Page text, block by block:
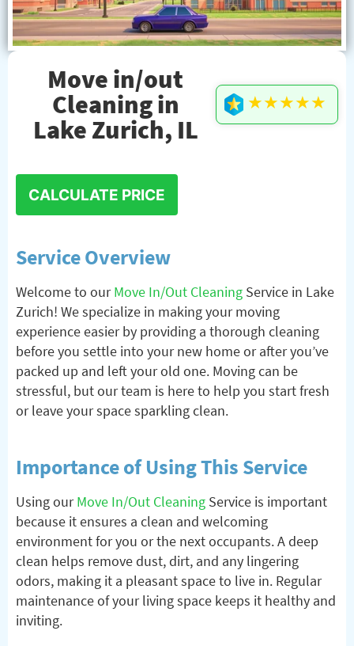
Move in/out
Cleaning in
Lake Zurich, IL
★★★★★
CALCULATE PRICE
Service Overview
Welcome to ourMove In/Out Cleaning Service in Lake
Zurich! We specialize in making your moving
experience easier by providing a thorough cleaning
before you settle into your new home or after you’ve
packed up and left your old one. Moving can be
stressful, but our team is here to help you start fresh
or leave your space sparkling clean.
Importance of Using This Service
Using ourMove In/Out Cleaning Service is important
because it ensures a clean and welcoming
environment for you or the next occupants. A deep
clean helps remove dust, dirt, and any lingering
odors, making it a pleasant space to live in. Regular
maintenance of your living space keeps it healthy and
inviting.